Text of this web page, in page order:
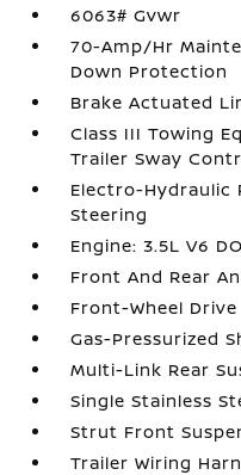
6063# Gvwr
70-Amp/Hr
Down Protection
Brake Actuated
Class III Towing
Trailer Sway
Electro-Hydraulic
Steering
Engine: 3.5L V6
Front And Rear
Front-Wheel Drive
Gas-Pressurized
Multi-Link Rear
Single Stainless
Strut Front
Trailer Wiring